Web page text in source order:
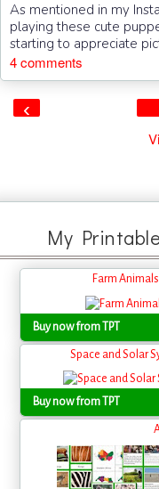
As mentioned in my
playing these cute
starting to appreciate
4 comments
‹
My
Farm
Buy now from TPT
Space and Solar
Buy now from TPT